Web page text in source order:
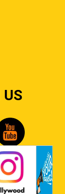
US
&